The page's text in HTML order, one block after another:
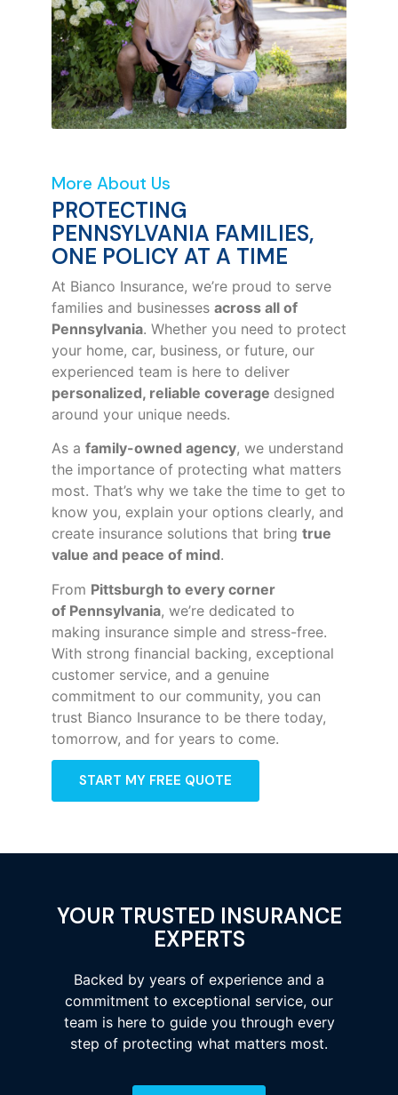
More About Us
PROTECTING
PENNSYLVANIA FAMILIES,
ONE POLICY AT A TIME
At Bianco Insurance, we’re proud to serve
families and businesses across all of
Pennsylvania. Whether you need to protect
your home, car, business, or future, our
experienced team is here to deliver
personalized, reliable coverage designed
around your unique needs.
As a family-owned agency, we understand
the importance of protecting what matters
most. That’s why we take the time to get to
know you, explain your options clearly, and
create insurance solutions that bring true
value and peace of mind.
From Pittsburgh to every corner
of Pennsylvania, we’re dedicated to
making insurance simple and stress-free.
With strong financial backing, exceptional
customer service, and a genuine
commitment to our community, you can
trust Bianco Insurance to be there today,
tomorrow, and for years to come.
START MY FREE QUOTE
YOUR TRUSTED INSURANCE
EXPERTS
Backed by years of experience and a
commitment to exceptional service, our
team is here to guide you through every
step of protecting what matters most.